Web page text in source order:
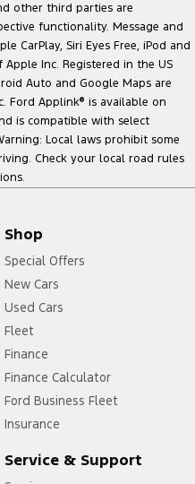
other third parties are
functionality. Message and
CarPlay, Siri Eyes Free, iPod and
Inc. Registered in the US
Auto and Google Maps are
Ford Applink® is available on
is compatible with select
Local laws prohibit some
Check your local road rules
Shop
Special Offers
New Cars
Used Cars
Fleet
Finance
Finance Calculator
Ford Business Fleet
Insurance
Service & Support